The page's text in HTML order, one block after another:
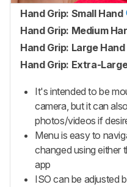
Hand Grip: Small Hand
Hand Grip: Medium
Hand Grip: Large Hand
Hand Grip: Extra-
It's intended to be
camera, but it can
photos/videos if
Menu is easy to
changed using either
app
ISO can be adjusted